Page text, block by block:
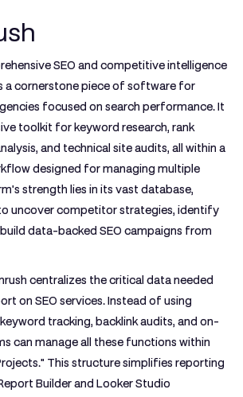
SEO and competitive intelligence
a cornerstone piece of software for
focused on search performance. It
toolkit for keyword research, rank
and technical site audits, all within a
designed for managing multiple
strength lies in its vast database,
uncover competitor strategies, identify
data-backed SEO campaigns from
centralizes the critical data needed
on SEO services. Instead of using
tracking, backlink audits, and on-
can manage all these functions within
This structure simplifies reporting
Builder and Looker Studio